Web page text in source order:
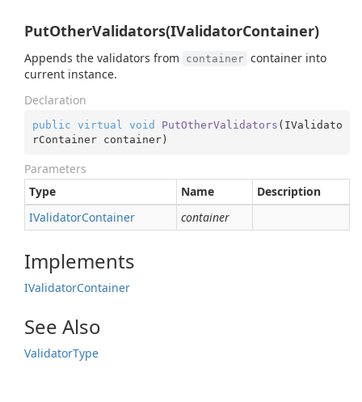
PutOtherValidators(IValidatorContainer)
Appends the validators from container container into
current instance.
Declaration
public virtual void PutOtherValidators ( IValidato
rContainer container)
Parameters
Type
Name
Description
IValidatorContainer container
Implements
IValidatorContainer
See Also
ValidatorType